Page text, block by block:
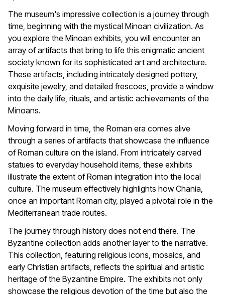
The museum's impressive collection is a journey through
time, beginning with the mystical Minoan civilization. As
you explore the Minoan exhibits, you will encounter an
array of artifacts that bring to life this enigmatic ancient
society known for its sophisticated art and architecture.
These artifacts, including intricately designed pottery,
exquisite jewelry, and detailed frescoes, provide a window
into the daily life, rituals, and artistic achievements of the
Minoans.
Moving forward in time, the Roman era comes alive
through a series of artifacts that showcase the influence
of Roman culture on the island. From intricately carved
statues to everyday household items, these exhibits
illustrate the extent of Roman integration into the local
culture. The museum effectively highlights how Chania,
once an important Roman city, played a pivotal role in the
Mediterranean trade routes.
The journey through history does not end there. The
Byzantine collection adds another layer to the narrative.
This collection, featuring religious icons, mosaics, and
early Christian artifacts, reflects the spiritual and artistic
heritage of the Byzantine Empire. The exhibits not only
showcase the religious devotion of the time but also the